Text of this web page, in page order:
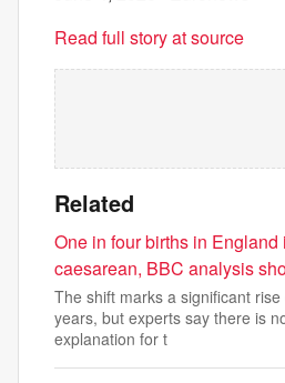
Read full story at source
Related
One in four births in
caesarean, BBC analysis
The shift marks a significant
years, but experts say there is
explanation for t